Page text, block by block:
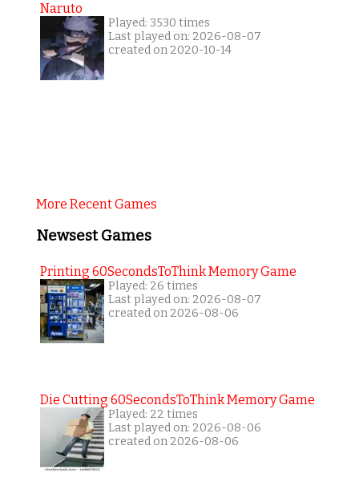
Naruto
Played: 3530 times
Last played on: 2026-08-07
created on 2020-10-14
More Recent Games
Newsest Games
Printing 60SecondsToThink Memory Game
Played: 26 times
Last played on: 2026-08-07
created on 2026-08-06
Die Cutting 60SecondsToThink Memory Game
Played: 22 times
Last played on: 2026-08-06
created on 2026-08-06